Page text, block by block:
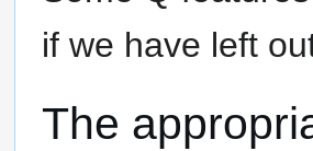
if we have left
The